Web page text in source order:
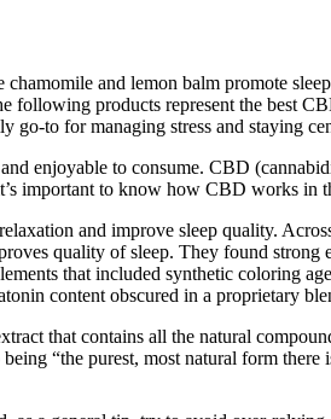
and lemon balm promote
products represent the best
go-to for managing stress and staying
enjoyable to consume. CBD
important to know how CBD works in
and improve sleep quality.
quality of sleep. They found
that included synthetic coloring
content obscured in a proprietary
that contains all the natural
“the purest, most natural form there